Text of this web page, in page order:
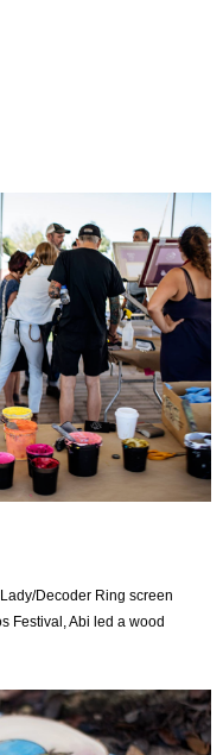
Decoder Ring screen
Festival, Abi led a wood